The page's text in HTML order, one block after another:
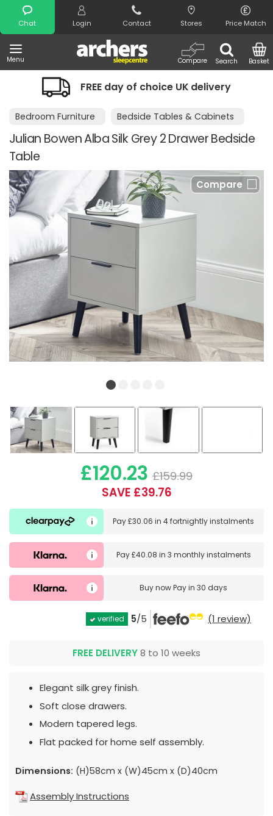
Chat Login Contact Stores Price Match
Menu Search
Compare Basket
Search
FREE day of choice UK delivery
Bedroom Furniture Bedside Tables & Cabinets
Julian Bowen Alba Silk Grey 2 Drawer Bedside
Table
Compare
£120.23 £159.99
SAVE £39.76
Pay£30.06 in4 fortnightly instalments
Pay£40.08 in 3 monthly instalments
Buy nowPay in 30 days
verified 5/5 (1 review)
FREE DELIVERY8 to 10 weeks
Elegant silk grey finish.
Soft close drawers.
Modern tapered legs.
Flat packed for home self assembly.
Dimensions: (H)58cm x (W)45cm x (D)40cm
Assembly Instructions